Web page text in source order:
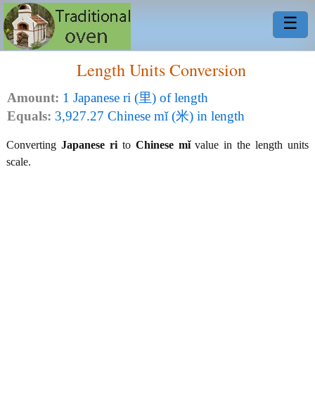
☰
Length Units Conversion
Amount: 1 Japanese ri (里) of length
Equals: 3,927.27 Chinese mǐ (米) in length
Converting Japanese rito Chinese mǐvalue in the length units
scale.